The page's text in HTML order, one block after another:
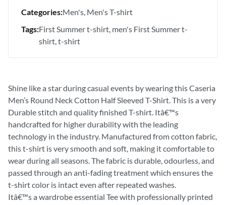
Categories:Men's Men's T-shirt
Tags:First Summer t-shirt men's First Summer t-
shirt t-shirt
Shine like a star during casual events by wearing this Caseria
Men’s Round Neck Cotton Half Sleeved T-Shirt. This is a very
Durable stitch and quality finished T-shirt. Itâ€™s
handcrafted for higher durability with the leading
technology in the industry. Manufactured from cotton fabric,
this t-shirt is very smooth and soft, making it comfortable to
wear during all seasons. The fabric is durable, odourless, and
passed through an anti-fading treatment which ensures the
t-shirt color is intact even after repeated washes.
Itâ€™s a wardrobe essential Tee with professionally printed